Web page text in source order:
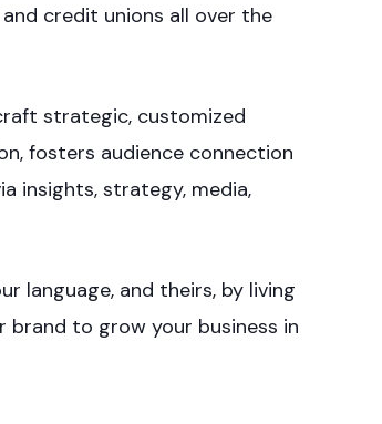
credit unions all over the
strategic, customized
fosters audience connection
insights, strategy, media,
language, and theirs, by living
to grow your business in